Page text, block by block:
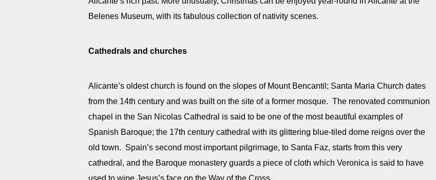
Belenes Museum, with its fabulous collection of nativity scenes.
Cathedrals and churches
Alicante’s oldest church is found on the slopes of Mount Bencantil; Santa Maria Church dates
from the 14th century and was built on the site of a former mosque. The renovated communion
chapel in the San Nicolas Cathedral is said to be one of the most beautiful examples of
Spanish Baroque; the 17th century cathedral with its glittering blue-tiled dome reigns over the
old town. Spain’s second most important pilgrimage, to Santa Faz, starts from this very
cathedral, and the Baroque monastery guards a piece of cloth which Veronica is said to have
used to wipe Jesus’s face on the Way of the Cross.